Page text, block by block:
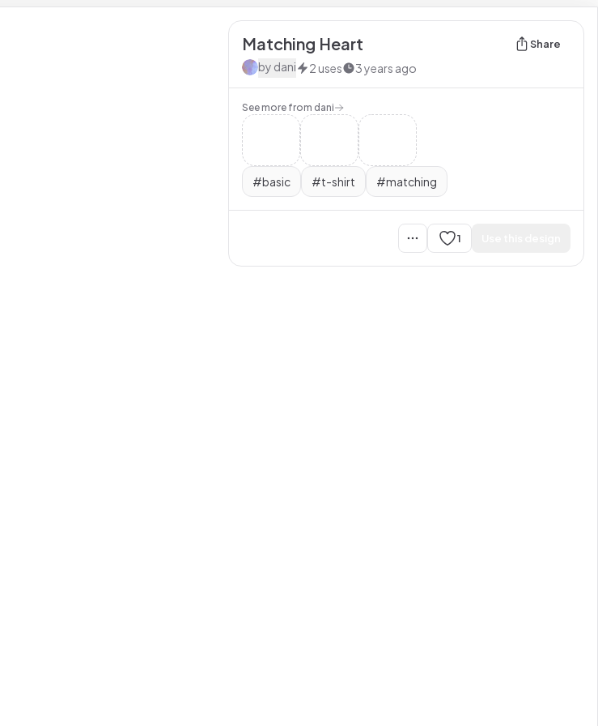
Matching Heart Share
by dani 2 uses 3 years ago
See more from dani
#basic #t-shirt #matching
1